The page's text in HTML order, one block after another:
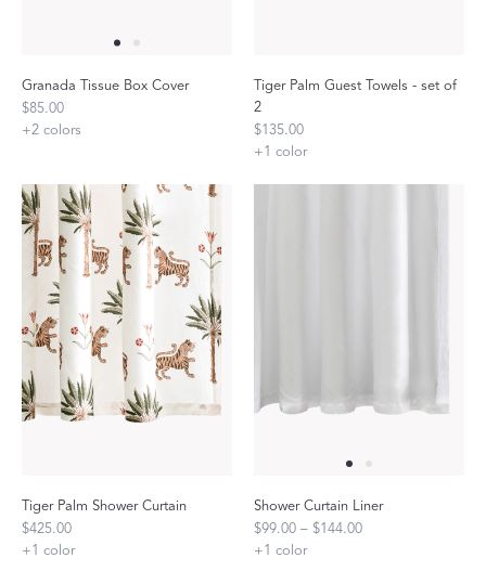
Granada Tissue Box Cover
$85.00
+2 colors
Tiger Palm Guest Towels - set of
2
$135.00
+1 color
Tiger Palm Shower Curtain
$425.00
+1 color
Shower Curtain Liner
$99.00 – $144.00
+1 color